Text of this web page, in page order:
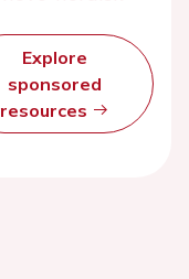
Explore
sponsored
resources